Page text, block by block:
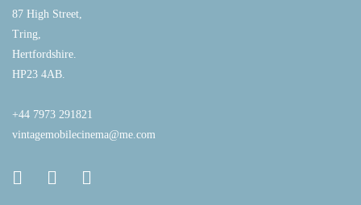
87 High Street,
Tring,
Hertfordshire.
HP23 4AB.
+44 7973 291821
vintagemobilecinema@me.com